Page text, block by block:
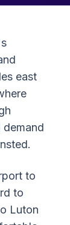
east
to
to
Luton